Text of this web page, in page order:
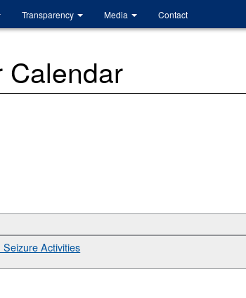
Transparency Media Contact
Calendar
Activities